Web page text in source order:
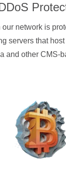
our network is
servers that
and other CMS-